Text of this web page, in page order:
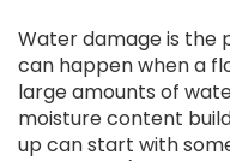
Water damage is the
can happen when a
large amounts of
moisture content
up can start with